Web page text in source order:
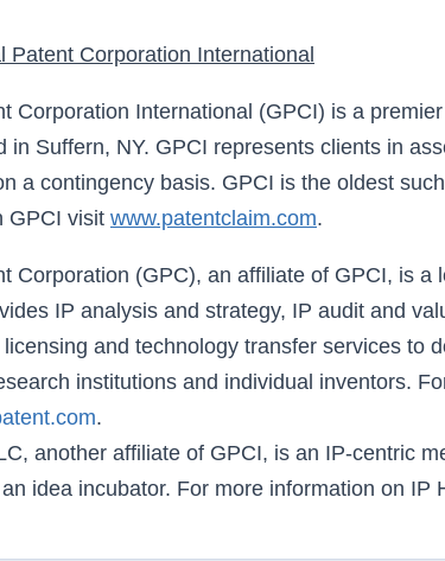
Patent Corporation International
Corporation International (GPCI) is a
in Suffern, NY. GPCI represents clients in
a contingency basis. GPCI is the oldest
GPCI visit www.patentclaim.com.
Corporation (GPC), an affiliate of GPCI, is
IP analysis and strategy, IP audit and
and technology transfer services to
institutions and individual inventors.
.
another affiliate of GPCI, is an IP-centric
idea incubator. For more information on IP